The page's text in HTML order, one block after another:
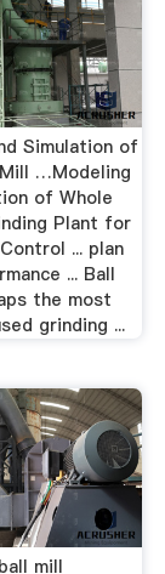
Simulation of
…Modeling
of Whole
Plant for
... plan
... Ball
the most
grinding ...
mill